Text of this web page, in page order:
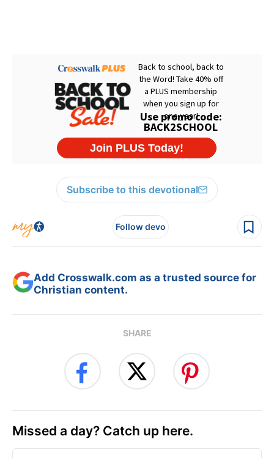
Subscribe to this devotional
Follow devo
Add Crosswalk.com as a trusted source for
Christian content.
SHARE
Missed a day? Catch up here.